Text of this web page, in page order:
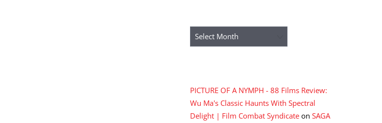
Archives
PICTURE OF A NYMPH - 88 Films Review:
Wu Ma's Classic Haunts With Spectral
Delight | Film Combat Syndicate on SAGA